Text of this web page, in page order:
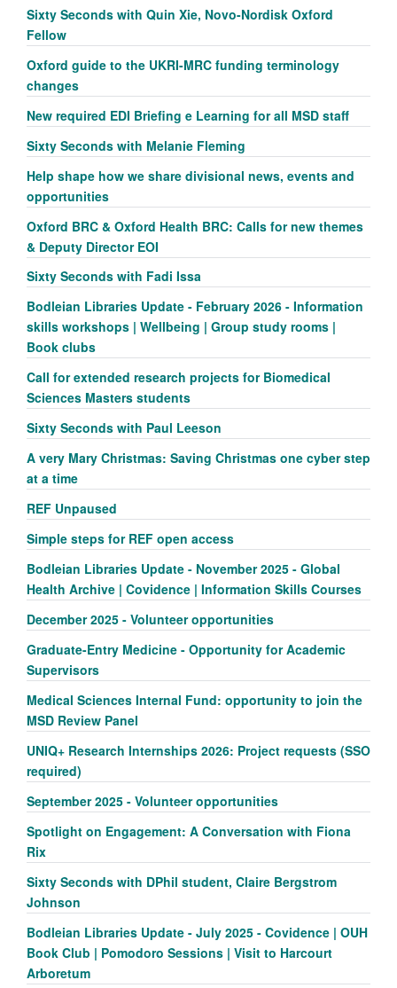
Sixty Seconds with Quin Xie, Novo-Nordisk Oxford
Fellow
Oxford guide to the UKRI-MRC funding terminology
changes
New required EDI Briefing e Learning for all MSD staff
Sixty Seconds with Melanie Fleming
Help shape how we share divisional news, events and
opportunities
Oxford BRC & Oxford Health BRC: Calls for new themes
& Deputy Director EOI
Sixty Seconds with Fadi Issa
Bodleian Libraries Update - February 2026 - Information
skills workshops | Wellbeing | Group study rooms |
Book clubs
Call for extended research projects for Biomedical
Sciences Masters students
Sixty Seconds with Paul Leeson
A very Mary Christmas: Saving Christmas one cyber step
at a time
REF Unpaused
Simple steps for REF open access
Bodleian Libraries Update - November 2025 - Global
Health Archive | Covidence | Information Skills Courses
December 2025 - Volunteer opportunities
Graduate-Entry Medicine - Opportunity for Academic
Supervisors
Medical Sciences Internal Fund: opportunity to join the
MSD Review Panel
UNIQ+ Research Internships 2026: Project requests (SSO
required)
September 2025 - Volunteer opportunities
Spotlight on Engagement: A Conversation with Fiona
Rix
Sixty Seconds with DPhil student, Claire Bergstrom
Johnson
Bodleian Libraries Update - July 2025 - Covidence | OUH
Book Club | Pomodoro Sessions | Visit to Harcourt
Arboretum